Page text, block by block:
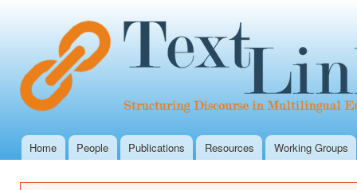
Main menu
Home People Publications Resources Working Groups